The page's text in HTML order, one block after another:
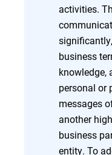
activities.
business
knowledge,
personal or
messages
another
business
entity. To